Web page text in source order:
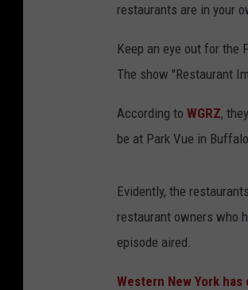
restaurants are in your
Keep an eye out for the
The show "Restaurant
According to WGRZ,
be at Park Vue in
Evidently, the
restaurant owners who
episode aired.
Western New York